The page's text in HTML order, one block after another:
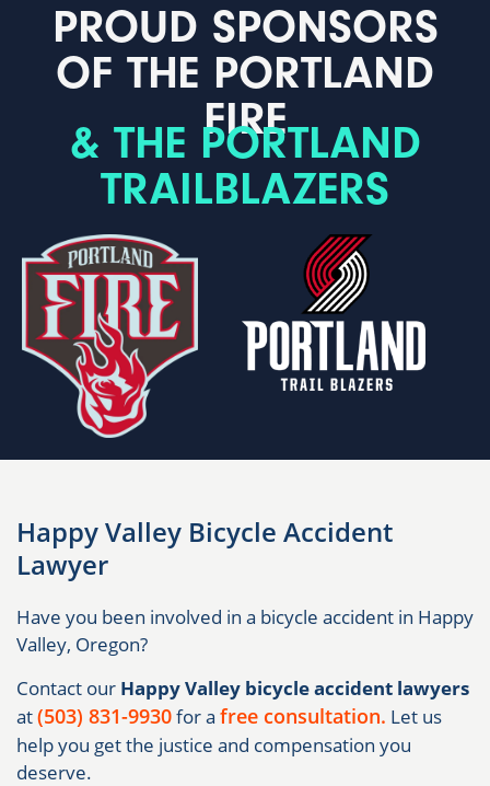
PROUD SPONSORS
OF THE PORTLAND
FIRE
& THE PORTLAND
TRAILBLAZERS
Happy Valley Bicycle Accident
Lawyer
Have you been involved in a bicycle accident in Happy
Valley, Oregon?
Contact our Happy Valley bicycle accident lawyers
at(503) 831-9930for a free consultation. Let us
help you get the justice and compensation you
deserve.